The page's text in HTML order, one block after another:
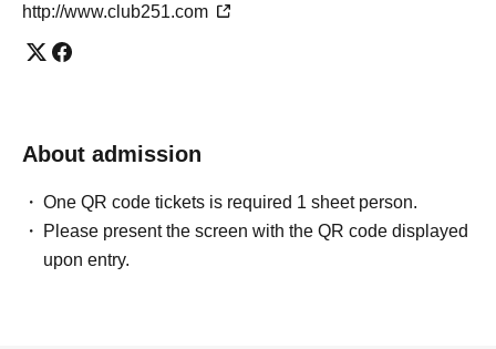
http://www.club251.com
About admission
One QR code tickets is required 1 sheet person.
Please present the screen with the QR code displayed
upon entry.